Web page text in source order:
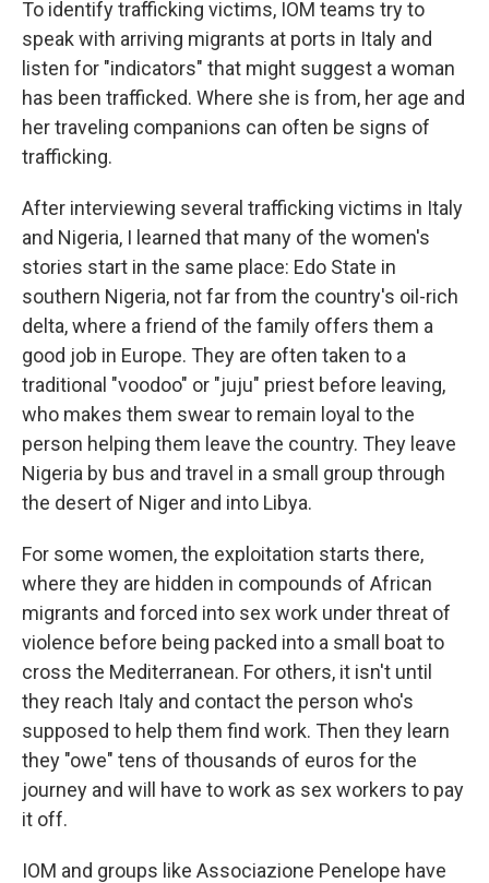
To identify trafficking victims, IOM teams try to
speak with arriving migrants at ports in Italy and
listen for "indicators" that might suggest a woman
has been trafficked. Where she is from, her age and
her traveling companions can often be signs of
trafficking.
After interviewing several trafficking victims in Italy
and Nigeria, I learned that many of the women's
stories start in the same place: Edo State in
southern Nigeria, not far from the country's oil-rich
delta, where a friend of the family offers them a
good job in Europe. They are often taken to a
traditional "voodoo" or "juju" priest before leaving,
who makes them swear to remain loyal to the
person helping them leave the country. They leave
Nigeria by bus and travel in a small group through
the desert of Niger and into Libya.
For some women, the exploitation starts there,
where they are hidden in compounds of African
migrants and forced into sex work under threat of
violence before being packed into a small boat to
cross the Mediterranean. For others, it isn't until
they reach Italy and contact the person who's
supposed to help them find work. Then they learn
they "owe" tens of thousands of euros for the
journey and will have to work as sex workers to pay
it off.
IOM and groups like Associazione Penelope have